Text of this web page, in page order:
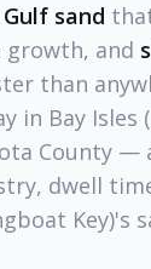
sand
growth, and
than
in Bay
County
dwell
Key)'s